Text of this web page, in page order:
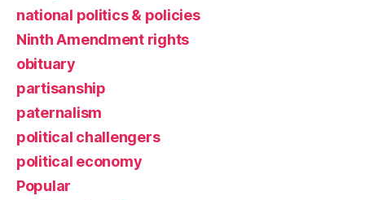
national politics & policies
Ninth Amendment rights
obituary
partisanship
paternalism
political challengers
political economy
Popular